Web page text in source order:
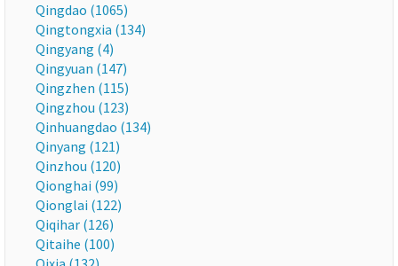
Qingdao (1065)
Qingtongxia (134)
Qingyang (4)
Qingyuan (147)
Qingzhen (115)
Qingzhou (123)
Qinhuangdao (134)
Qinyang (121)
Qinzhou (120)
Qionghai (99)
Qionglai (122)
Qiqihar (126)
Qitaihe (100)